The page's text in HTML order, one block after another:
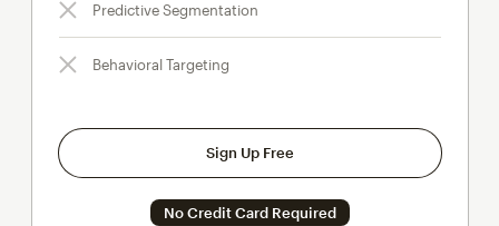
Predictive Segmentation
Behavioral Targeting
Sign Up Free
No Credit Card Required